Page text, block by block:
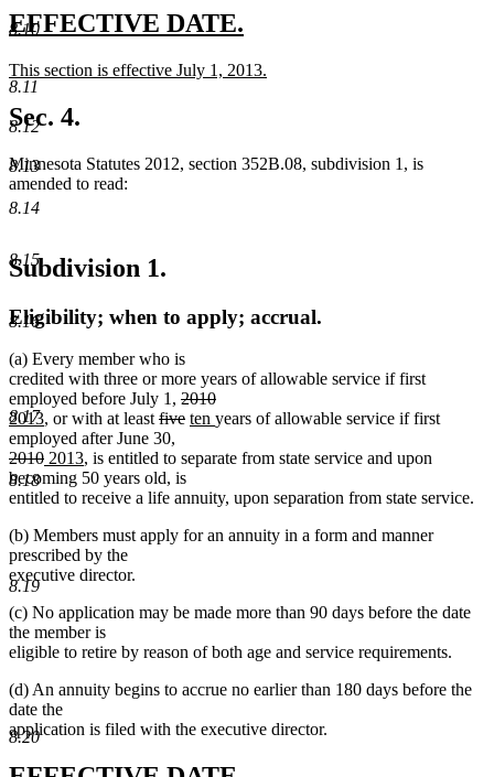
8.10
8.11
8.12
8.13
8.14
8.15
8.16
8.17
8.18
8.19
8.20
new
begin
EFFECTIVE DATE.
end
new
text
begin
This section is effective July 1, 2013.
new
text
end
Sec. 4.
Minnesota Statutes 2012, section 352B.08, subdivision 1, is
amended to read:
Subdivision 1.
Eligibility; when to apply; accrual.
(a) Every member who is
credited with three or more years of allowable service if first
employed before July 1, deleted
text
2010
deleted
text
end
new
text
begin
2013new
text
end
, or with at least deleted
text
begin
fivedeleted
end
new
begin
ten new
end
years of allowable service if first
employed after June 30,
deleted
text
begin
2010deleted
text
end
new
text
begin
2013new
text
end
, is entitled to separate from state service and upon
becoming 50 years old, is
entitled to receive a life annuity, upon separation from state service.
(b) Members must apply for an annuity in a form and manner
prescribed by the
executive director.
(c) No application may be made more than 90 days before the date
the member is
eligible to retire by reason of both age and service requirements.
(d) An annuity begins to accrue no earlier than 180 days before the
date the
application is filed with the executive director.